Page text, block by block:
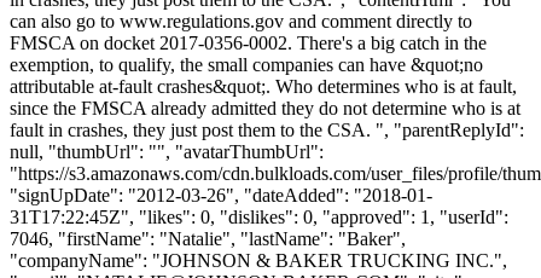
can also go to www.regulations.gov and comment directly to
FMSCA on docket 2017-0356-0002. There's a big catch in the
exemption, to qualify, the small companies can have &quot;no
attributable at-fault crashes&quot;. Who determines who is at fault,
since the FMSCA already admitted they do not determine who is at
fault in crashes, they just post them to the CSA. ", "parentReplyId":
null, "thumbUrl": "", "avatarThumbUrl":
"https://s3.amazonaws.com/cdn.bulkloads.com/user_files/profile/
"signUpDate": "2012-03-26", "dateAdded": "2018-01-
31T17:22:45Z", "likes": 0, "dislikes": 0, "approved": 1, "userId":
7046, "firstName": "Natalie", "lastName": "Baker",
"companyName": "JOHNSON & BAKER TRUCKING INC.",